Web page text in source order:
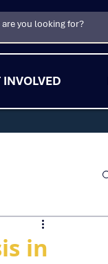
INVOLVED
in